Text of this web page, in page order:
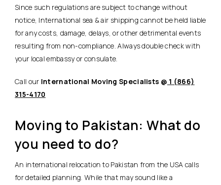
Since such regulations are subject to change without
notice, International sea & air shipping cannot be held liable
for any costs, damage, delays, or other detrimental events
resulting from non-compliance. Always double check with
your local embassy or consulate.
Call our International Moving Specialists @ 1 (866)
315-4170
Moving to Pakistan: What do
you need to do?
An international relocation to Pakistan from the USA calls
for detailed planning. While that may sound like a